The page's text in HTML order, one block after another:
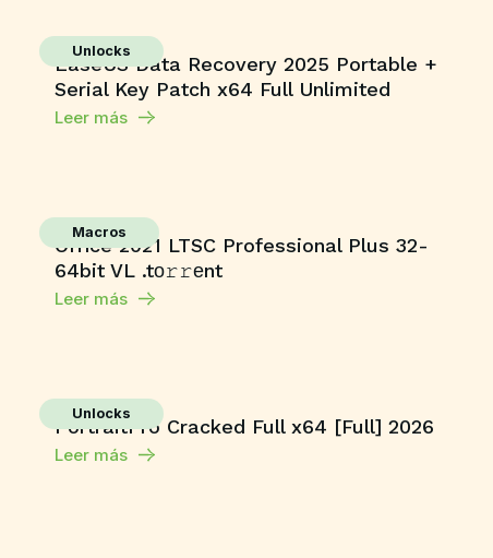
Unlocks
EaseUS Data Recovery 2025 Portable +
Serial Key Patch x64 Full Unlimited
Leer más
Macros
Office 2021 LTSC Professional Plus 32-
64bit VL .tо𝚛𝚛еnt
Leer más
Unlocks
PortraitPro Cracked Full x64 [Full] 2026
Leer más